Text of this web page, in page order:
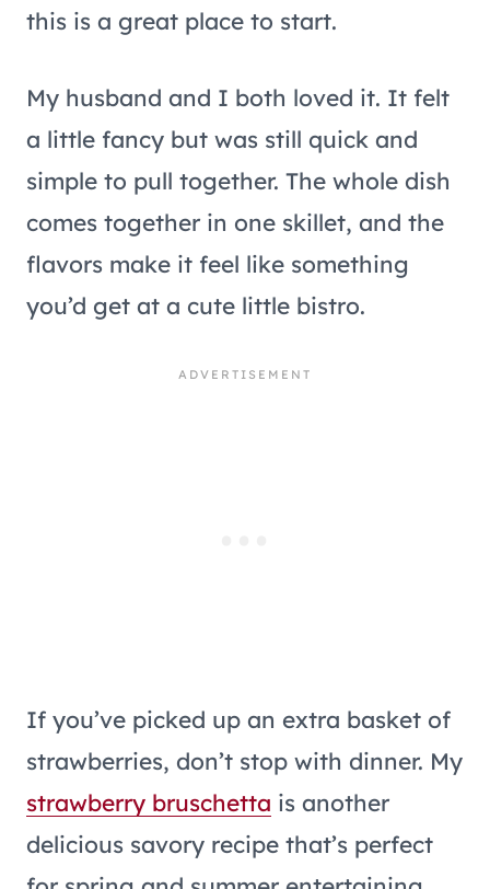
this is a great place to start.
My husband and I both loved it. It felt
a little fancy but was still quick and
simple to pull together. The whole dish
comes together in one skillet, and the
flavors make it feel like something
you’d get at a cute little bistro.
If you’ve picked up an extra basket of
strawberries, don’t stop with dinner. My
strawberry bruschetta is another
delicious savory recipe that’s perfect